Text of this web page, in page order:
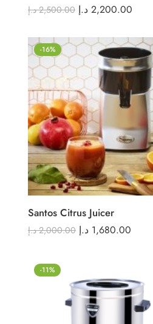
2,500.00 د.إ 2,200.00 د.إ
-16%
Santos Citrus Juicer
2,000.00 د.إ 1,680.00 د.إ
-11%